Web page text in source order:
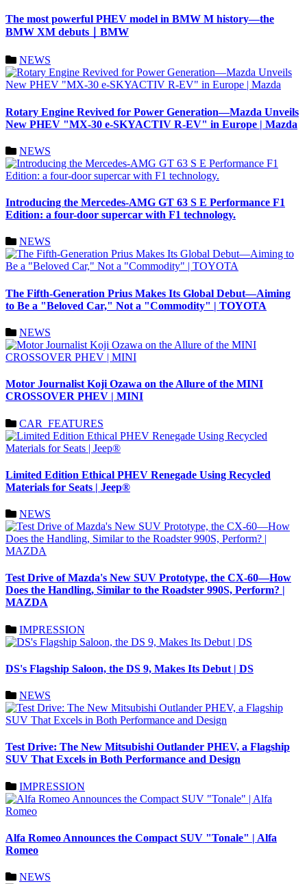
The most powerful PHEV model in BMW M history—the
BMW XM debuts｜BMW
NEWS
Rotary Engine Revived for Power Generation—Mazda Unveils
New PHEV "MX-30 e-SKYACTIV R-EV" in Europe | Mazda
NEWS
Introducing the Mercedes-AMG GT 63 S E Performance F1
Edition: a four-door supercar with F1 technology.
NEWS
The Fifth-Generation Prius Makes Its Global Debut—Aiming
to Be a "Beloved Car," Not a "Commodity" | TOYOTA
NEWS
Motor Journalist Koji Ozawa on the Allure of the MINI
CROSSOVER PHEV | MINI
CAR_FEATURES
Limited Edition Ethical PHEV Renegade Using Recycled
Materials for Seats | Jeep®
NEWS
Test Drive of Mazda's New SUV Prototype, the CX-60—How
Does the Handling, Similar to the Roadster 990S, Perform? |
MAZDA
IMPRESSION
DS's Flagship Saloon, the DS 9, Makes Its Debut | DS
NEWS
Test Drive: The New Mitsubishi Outlander PHEV, a Flagship
SUV That Excels in Both Performance and Design
IMPRESSION
Alfa Romeo Announces the Compact SUV "Tonale" | Alfa
Romeo
NEWS